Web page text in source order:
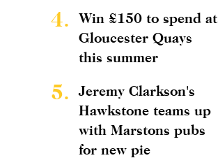
4.
Win £150 to spend at
Gloucester Quays
this summer
5.
Jeremy Clarkson's
Hawkstone teams up
with Marstons pubs
for new pie